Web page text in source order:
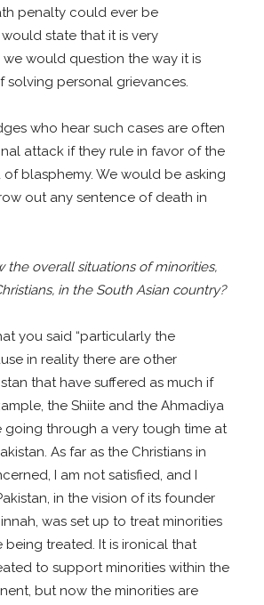
penalty could ever be
state that it is very
would question the way it is
solving personal grievances.
who hear such cases are often
attack if they rule in favor of the
blasphemy. We would be asking
out any sentence of death in
the overall situations of minorities,
in the South Asian country?
you said “particularly the
in reality there are other
that have suffered as much if
the Shiite and the Ahmadiya
going through a very tough time at
As far as the Christians in
I am not satisfied, and I
in the vision of its founder
was set up to treat minorities
being treated. It is ironical that
to support minorities within the
but now the minorities are